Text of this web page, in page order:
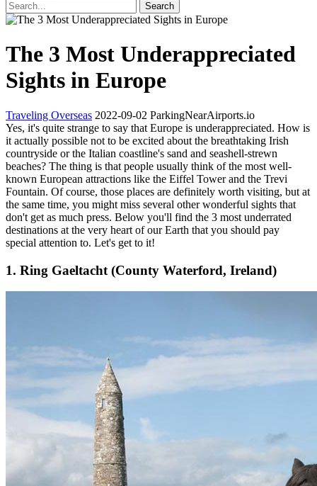
The 3 Most Underappreciated
Sights in Europe
Traveling Overseas 2022-09-02 ParkingNearAirports.io
Yes, it's quite strange to say that Europe is underappreciated. How is
it actually possible not to be excited about the breathtaking Irish
countryside or the Italian coastline's sand and seashell-strewn
beaches? The thing is that people usually think of the most well-
known European attractions like the Eiffel Tower and the Trevi
Fountain. Of course, those places are definitely worth visiting, but at
the same time, you might miss several other wonderful sights that
don't get as much press. Below you'll find the 3 most underrated
destinations at the very heart of our Earth that you should pay
special attention to. Let's get to it!
1. Ring Gaeltacht (County Waterford, Ireland)